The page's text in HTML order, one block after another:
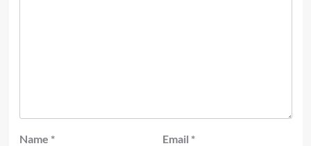
Name * Email *